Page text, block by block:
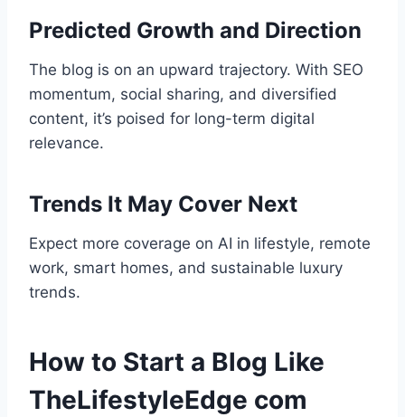
Predicted Growth and Direction
The blog is on an upward trajectory. With SEO
momentum, social sharing, and diversified
content, it’s poised for long-term digital
relevance.
Trends It May Cover Next
Expect more coverage on AI in lifestyle, remote
work, smart homes, and sustainable luxury
trends.
How to Start a Blog Like
TheLifestyleEdge com